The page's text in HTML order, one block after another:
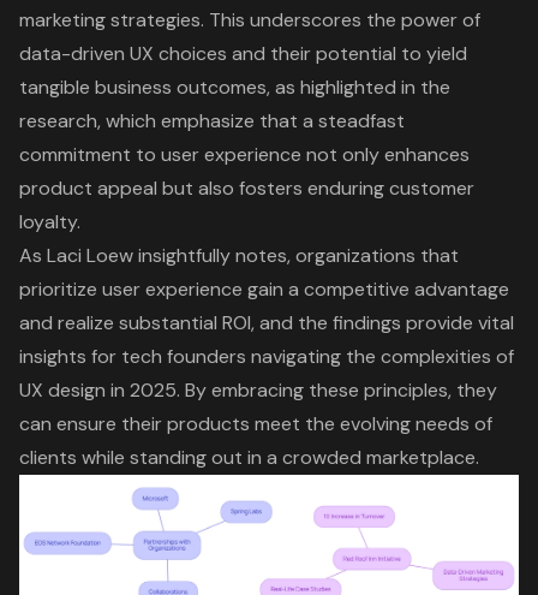
marketing strategies. This underscores the power of
data-driven UX choices and their potential to yield
tangible business outcomes, as highlighted in the
research, which emphasize that a steadfast
commitment to user experience not only enhances
product appeal but also fosters enduring customer
loyalty.
As Laci Loew insightfully notes, organizations that
prioritize user experience gain a competitive advantage
and realize substantial ROI, and the findings provide vital
insights for tech founders navigating the complexities of
UX design in 2025. By embracing these principles, they
can ensure their products meet the evolving needs of
clients while standing out in a crowded marketplace.